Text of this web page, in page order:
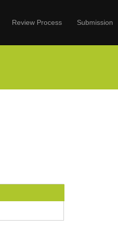
Review Process Submission